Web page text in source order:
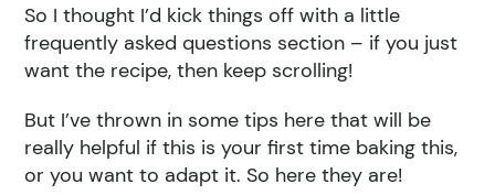
So I thought I’d kick things off with a little
frequently asked questions section – if you just
want the recipe, then keep scrolling!
But I’ve thrown in some tips here that will be
really helpful if this is your first time baking this,
or you want to adapt it. So here they are!